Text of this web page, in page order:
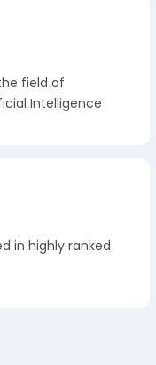
field of
Intelligence
in highly ranked